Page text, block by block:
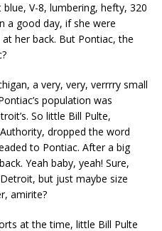
V-8, lumbering, hefty, 320
a good day, if she were
her back. But Pontiac, the
a very, very, verrrry small
population was
So little Bill Pulte,
dropped the word
to Pontiac. After a big
Yeah baby, yeah! Sure,
but just maybe size
amirite?
at the time, little Bill Pulte